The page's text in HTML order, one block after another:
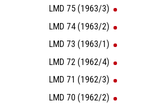
LMD 75 (1963/3)
LMD 74 (1963/2)
LMD 73 (1963/1)
LMD 72 (1962/4)
LMD 71 (1962/3)
LMD 70 (1962/2)